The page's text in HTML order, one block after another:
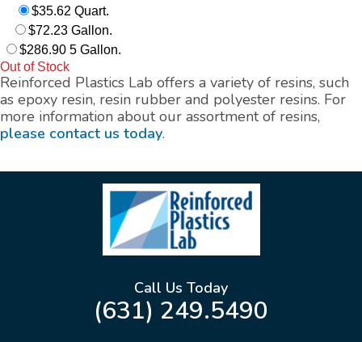
$35.62 Quart.
$72.23 Gallon.
$286.90 5 Gallon.
Out of Stock
Reinforced Plastics Lab offers a variety of resins, such
as epoxy resin, resin rubber and polyester resins. For
more information about our assortment of resins,
please contact us today.
Call Us Today
(631) 249.5490